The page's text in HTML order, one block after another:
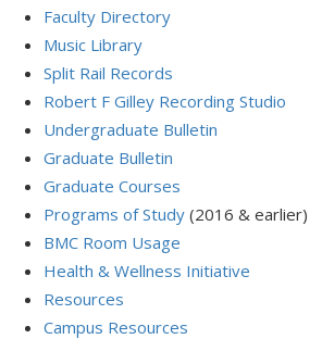
Faculty Directory
Music Library
Split Rail Records
Robert F Gilley Recording Studio
Undergraduate Bulletin
Graduate Bulletin
Graduate Courses
Programs of Study (2016 & earlier)
BMC Room Usage
Health & Wellness Initiative
Resources
Campus Resources